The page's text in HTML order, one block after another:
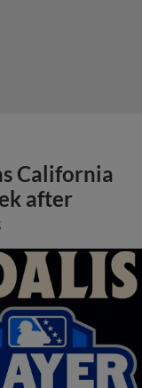
California
after